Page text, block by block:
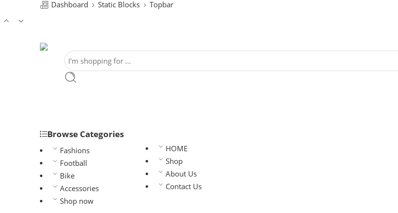
Dashboard Static Blocks Topbar
Browse Categories
Fashions
Football
Bike
Accessories
Shop now
HOME
Shop
About Us
Contact Us